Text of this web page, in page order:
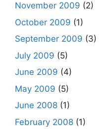
November 2009 (2)
October 2009 (1)
September 2009 (3)
July 2009 (5)
June 2009 (4)
May 2009 (5)
June 2008 (1)
February 2008 (1)